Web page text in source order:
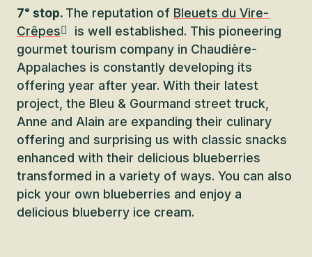
7ᵉ stop. The reputation of Bleuets du Vire-
Crêpes
is well established. This pioneering
gourmet tourism company in Chaudière-
Appalaches is constantly developing its
offering year after year. With their latest
project, the Bleu & Gourmand street truck,
Anne and Alain are expanding their culinary
offering and surprising us with classic snacks
enhanced with their delicious blueberries
transformed in a variety of ways. You can also
pick your own blueberries and enjoy a
delicious blueberry ice cream.